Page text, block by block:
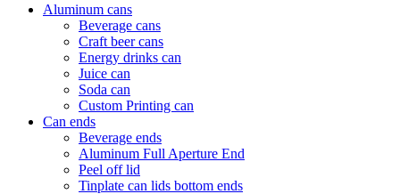
Aluminum cans
Beverage cans
Craft beer cans
Energy drinks can
Juice can
Soda can
Custom Printing can
Can ends
Beverage ends
Aluminum Full Aperture End
Peel off lid
Tinplate can lids bottom ends